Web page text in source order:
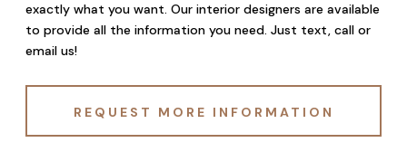
exactly what you want. Our interior designers are available
to provide all the information you need. Just text, call or
email us!
REQUEST MORE INFORMATION